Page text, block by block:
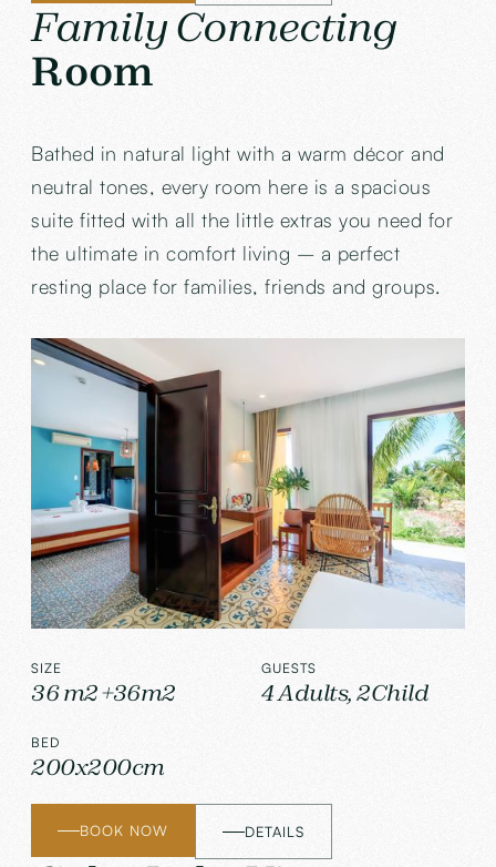
Family Connecting
Room
Bathed in natural light with a warm décor and
neutral tones, every room here is a spacious
suite fitted with all the little extras you need for
the ultimate in comfort living – a perfect
resting place for families, friends and groups.
SIZE
36 m2 +36m2
GUESTS
4 Adults, 2Child
BED
200x200cm
BOOK NOW DETAILS